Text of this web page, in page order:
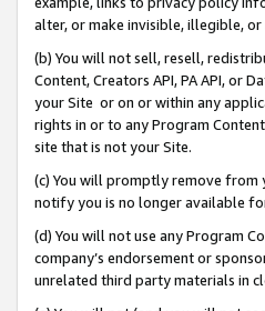
alter, or make invisible, illegible,
(b) You will not sell, resell,
Content, Creators API, PA API, or
your Site or on or within any
rights in or to any Program
site that is not your Site.
(c) You will promptly remove from
notify you is no longer available
(d) You will not use any Program
company’s endorsement or
unrelated third party materials in